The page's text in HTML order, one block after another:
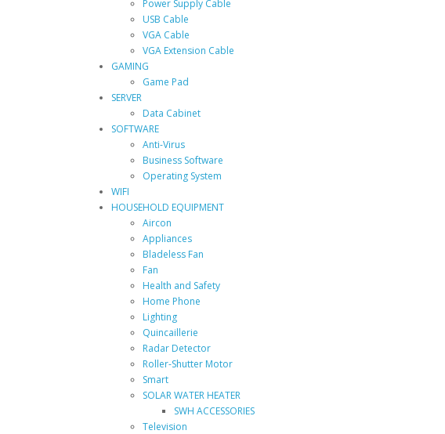
Power Supply Cable
USB Cable
VGA Cable
VGA Extension Cable
GAMING
Game Pad
SERVER
Data Cabinet
SOFTWARE
Anti-Virus
Business Software
Operating System
WIFI
HOUSEHOLD EQUIPMENT
Aircon
Appliances
Bladeless Fan
Fan
Health and Safety
Home Phone
Lighting
Quincaillerie
Radar Detector
Roller-Shutter Motor
Smart
SOLAR WATER HEATER
SWH ACCESSORIES
Television